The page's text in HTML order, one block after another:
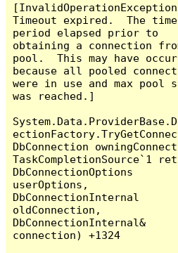
Timeout expired.  The
period elapsed prior to
obtaining a connection
pool.  This may have
because all pooled
were in use and max pool
was reached.]
DbConnection
TaskCompletionSource`1
DbConnectionOptions
userOptions,
DbConnectionInternal
oldConnection,
DbConnectionInternal&
connection) +1324